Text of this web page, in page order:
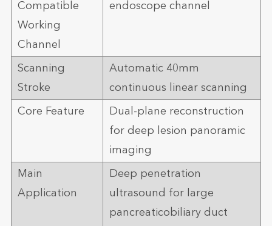
Compatible
Working
Channel
endoscope channel
Scanning
Stroke
Automatic 40mm
continuous linear scanning
Core Feature
Dual-plane reconstruction
for deep lesion panoramic
imaging
Main
Application
Deep penetration
ultrasound for large
pancreaticobiliary duct